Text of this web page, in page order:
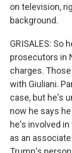
on television,
background.
GRISALES: So
prosecutors in
charges.
with Giuliani.
case, but he's
now he says
he's involved
as an